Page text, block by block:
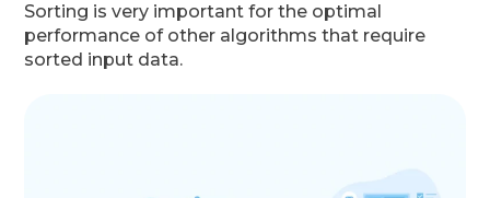
Sorting is very important for the optimal
performance of other algorithms that require
sorted input data.